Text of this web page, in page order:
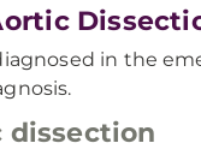
in the
dissection